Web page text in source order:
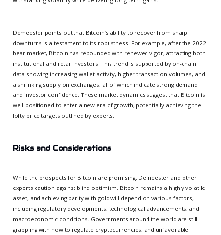
Demeester points out that Bitcoin’s ability to recover from sharp
downturns is a testament to its robustness. For example, after the 2022
bear market, Bitcoin has rebounded with renewed vigor, attracting both
institutional and retail investors. This trend is supported by on-chain
data showing increasing wallet activity, higher transaction volumes, and
a shrinking supply on exchanges, all of which indicate strong demand
and investor confidence. These market dynamics suggest that Bitcoin is
well-positioned to enter a new era of growth, potentially achieving the
lofty price targets outlined by experts.
Risks and Considerations
While the prospects for Bitcoin are promising, Demeester and other
experts caution against blind optimism. Bitcoin remains a highly volatile
asset, and achieving parity with gold will depend on various factors,
including regulatory developments, technological advancements, and
macroeconomic conditions. Governments around the world are still
grappling with how to regulate cryptocurrencies, and unfavorable